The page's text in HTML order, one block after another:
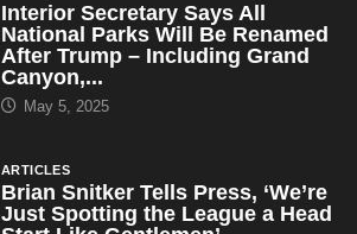
Interior Secretary Says All
National Parks Will Be Renamed
After Trump – Including Grand
Canyon,...
May 5, 2025
ARTICLES
Brian Snitker Tells Press, ‘We’re
Just Spotting the League a Head